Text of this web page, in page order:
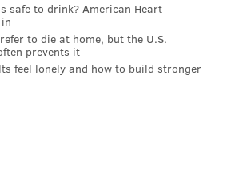
safe to drink? American Heart
to die at home, but the U.S.
prevents it
feel lonely and how to build stronger